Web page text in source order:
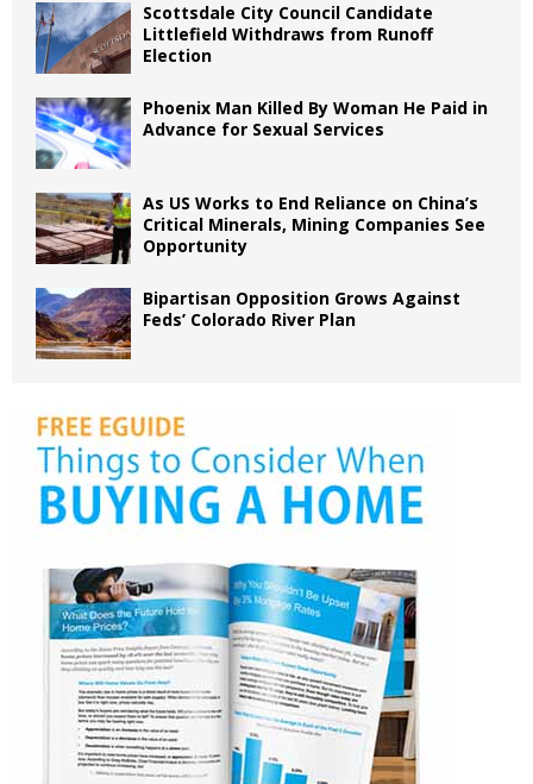
Scottsdale City Council Candidate
Littlefield Withdraws from Runoff
Election
Phoenix Man Killed By Woman He Paid in
Advance for Sexual Services
As US Works to End Reliance on China’s
Critical Minerals, Mining Companies See
Opportunity
Bipartisan Opposition Grows Against
Feds’ Colorado River Plan